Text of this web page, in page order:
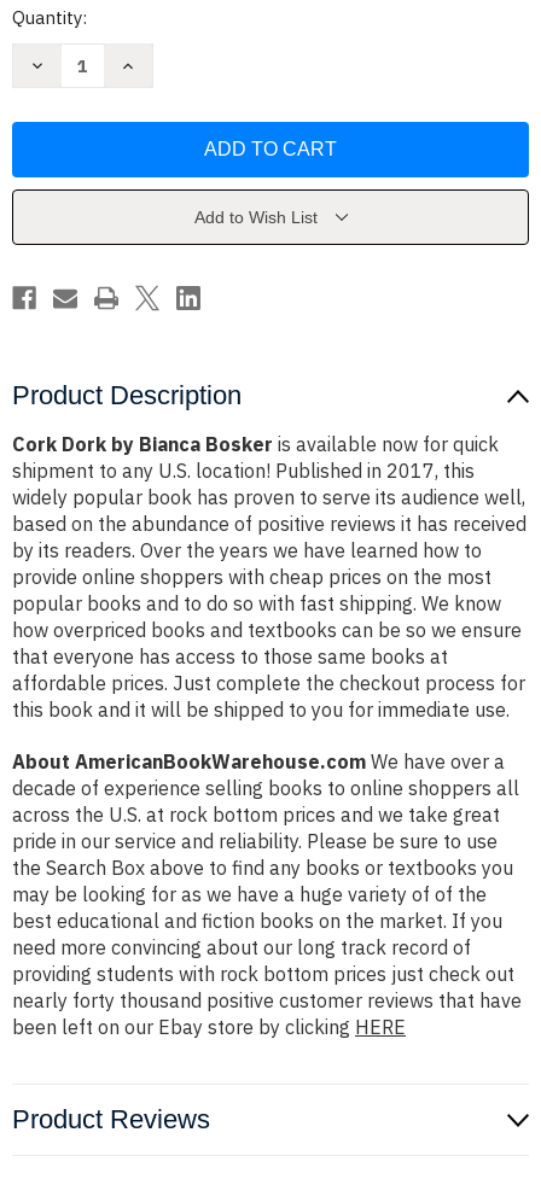
Current
Quantity:
Decrease
Bosker
Increase
Bosker
Add to Wish List
Product Description
Cork Dork by Bianca Bosker is available now for quick
shipment to any U.S. location! Published in 2017, this
widely popular book has proven to serve its audience well,
based on the abundance of positive reviews it has received
by its readers. Over the years we have learned how to
provide online shoppers with cheap prices on the most
popular books and to do so with fast shipping. We know
how overpriced books and textbooks can be so we ensure
that everyone has access to those same books at
affordable prices. Just complete the checkout process for
this book and it will be shipped to you for immediate use.
About AmericanBookWarehouse.com We have over a
decade of experience selling books to online shoppers all
across the U.S. at rock bottom prices and we take great
pride in our service and reliability. Please be sure to use
the Search Box above to find any books or textbooks you
may be looking for as we have a huge variety of of the
best educational and fiction books on the market. If you
need more convincing about our long track record of
providing students with rock bottom prices just check out
nearly forty thousand positive customer reviews that have
been left on our Ebay store by clicking HERE
Product Reviews